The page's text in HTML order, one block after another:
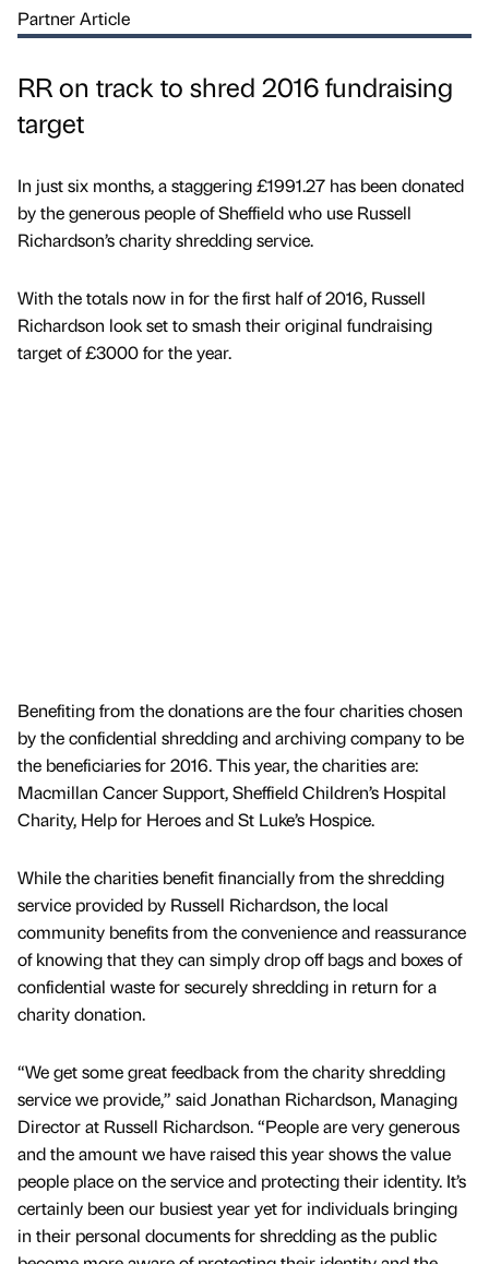
Partner Article
RR on track to shred 2016 fundraising
target
In just six months, a staggering £1991.27 has been donated
by the generous people of Sheffield who use Russell
Richardson’s charity shredding service.
With the totals now in for the first half of 2016, Russell
Richardson look set to smash their original fundraising
target of £3000 for the year.
Benefiting from the donations are the four charities chosen
by the confidential shredding and archiving company to be
the beneficiaries for 2016. This year, the charities are:
Macmillan Cancer Support, Sheffield Children’s Hospital
Charity, Help for Heroes and St Luke’s Hospice.
While the charities benefit financially from the shredding
service provided by Russell Richardson, the local
community benefits from the convenience and reassurance
of knowing that they can simply drop off bags and boxes of
confidential waste for securely shredding in return for a
charity donation.
“We get some great feedback from the charity shredding
service we provide,” said Jonathan Richardson, Managing
Director at Russell Richardson. “People are very generous
and the amount we have raised this year shows the value
people place on the service and protecting their identity. It’s
certainly been our busiest year yet for individuals bringing
in their personal documents for shredding as the public